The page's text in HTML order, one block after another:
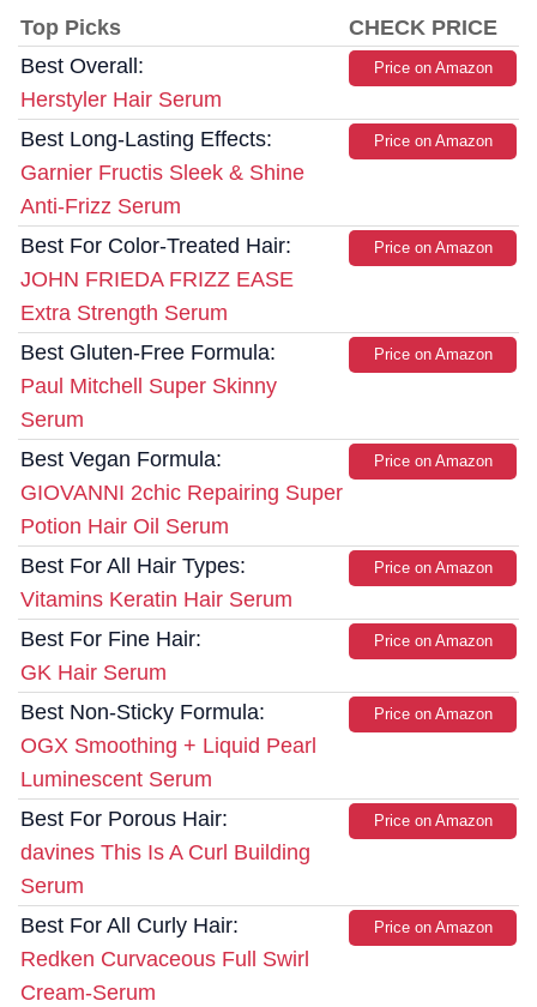
Top Picks
CHECK PRICE
Best Overall:
Herstyler Hair Serum
Price on Amazon
Best Long-Lasting Effects:
Garnier Fructis Sleek & Shine
Anti-Frizz Serum
Price on Amazon
Best For Color-Treated Hair:
JOHN FRIEDA FRIZZ EASE
Extra Strength Serum
Price on Amazon
Best Gluten-Free Formula:
Paul Mitchell Super Skinny
Serum
Price on Amazon
Best Vegan Formula:
GIOVANNI 2chic Repairing Super
Potion Hair Oil Serum
Price on Amazon
Best For All Hair Types:
Vitamins Keratin Hair Serum
Price on Amazon
Best For Fine Hair:
GK Hair Serum
Price on Amazon
Best Non-Sticky Formula:
OGX Smoothing + Liquid Pearl
Luminescent Serum
Price on Amazon
Best For Porous Hair:
davines This Is A Curl Building
Serum
Price on Amazon
Best For All Curly Hair:
Redken Curvaceous Full Swirl
Cream-Serum
Price on Amazon